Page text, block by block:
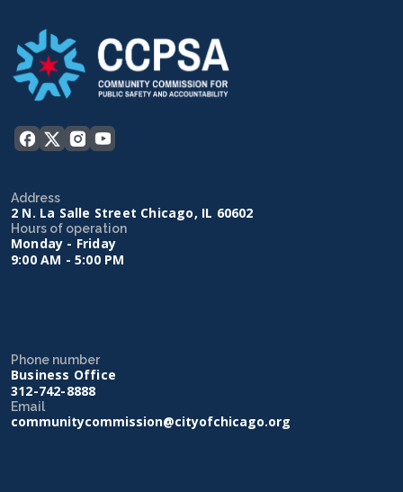
Address
2 N. La Salle Street Chicago, IL 60602
Hours of operation
Monday - Friday
9:00 AM - 5:00 PM
Phone number
Business Office
312-742-8888
Email
communitycommission@cityofchicago.org